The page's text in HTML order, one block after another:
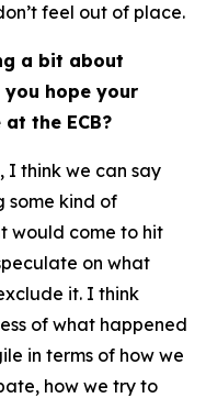
feel out of place.
a bit about
you hope your
the ECB?
I think we can say
some kind of
would come to hit
on what
it. I think
of what happened
in terms of how we
how we try to